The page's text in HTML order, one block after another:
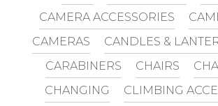
CAMERA ACCESSORIES
CAMERAS
CANDLES &
CARABINERS
CHAIRS
CHANGING
CLIMBING